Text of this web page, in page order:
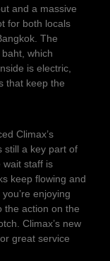
and a massive
for both locals
The
which
is electric,
that keep the
Climax’s
still a key part of
wait staff is
keep flowing and
enjoying
the action on the
Climax’s new
great service